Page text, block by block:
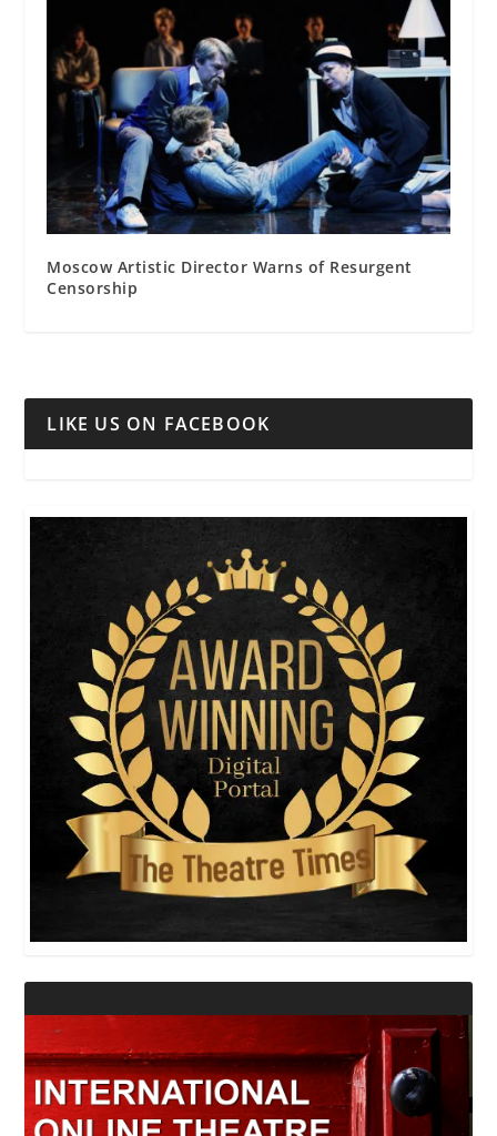
Moscow Artistic Director Warns of Resurgent
Censorship
LIKE US ON FACEBOOK